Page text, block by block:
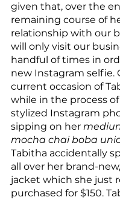
given that, over the
remaining course of
relationship with our
will only visit our
handful of times in
new Instagram selfie.
current occasion of
while in the process
stylized Instagram
sipping on her
mocha chai boba
Tabitha accidentally
all over her brand-
jacket which she just
purchased for $150.